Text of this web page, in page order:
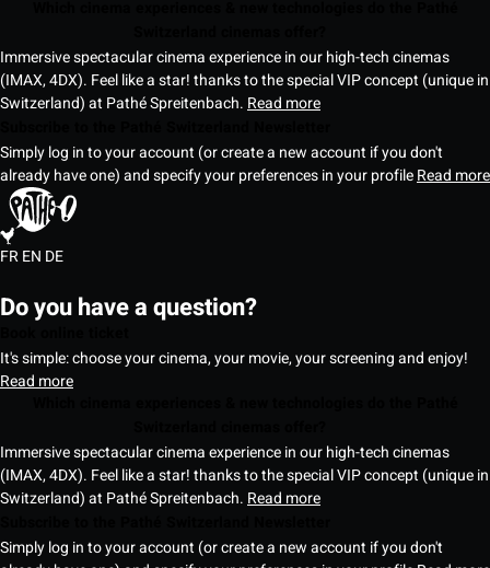
Immersive spectacular cinema experience in our high-tech cinemas
(IMAX, 4DX). Feel like a star! thanks to the special VIP concept (unique in
Switzerland) at Pathé Spreitenbach. Read more
Simply log in to your account (or create a new account if you don't
already have one) and specify your preferences in your profileRead more
FREN DE
Do you have a question?
It's simple: choose your cinema, your movie, your screening and enjoy!
Read more
Immersive spectacular cinema experience in our high-tech cinemas
(IMAX, 4DX). Feel like a star! thanks to the special VIP concept (unique in
Switzerland) at Pathé Spreitenbach. Read more
Simply log in to your account (or create a new account if you don't